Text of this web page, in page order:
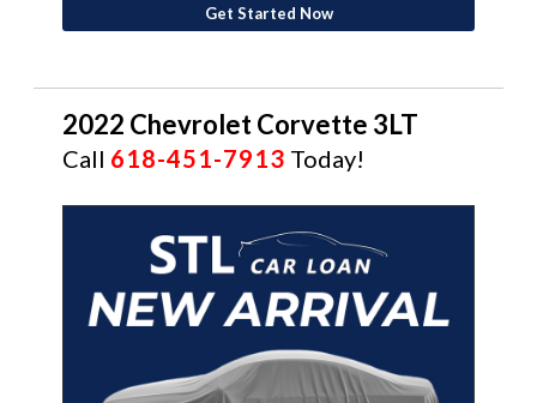
Get Started Now
2022 Chevrolet Corvette 3LT
Call 618-451-7913 Today!